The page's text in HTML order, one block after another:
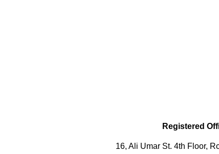
Registered
16, Ali Umar St. 4th Floor,